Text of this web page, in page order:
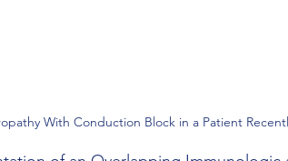
With Conduction Block in a Patient